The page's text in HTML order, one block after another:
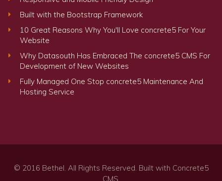
Built with the Bootstrap Framework
10 Great Reasons Why You'll Love concrete5 For Your
Website
Why Datasouth Has Embraced The concrete5 CMS For
Development of New Websites
Fully Managed One Stop concrete5 Maintenance And
Hosting Service
© 2016 Bethel . All Rights Reserved. Built with Concrete5
CMS.